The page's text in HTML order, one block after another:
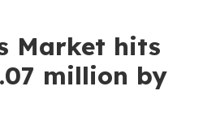
Market hits
million by